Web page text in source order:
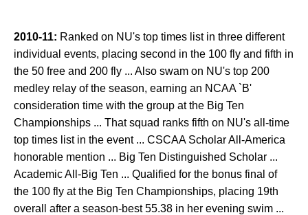
2010-11: Ranked on NU's top times list in three different
individual events, placing second in the 100 fly and fifth in
the 50 free and 200 fly ... Also swam on NU's top 200
medley relay of the season, earning an NCAA `B'
consideration time with the group at the Big Ten
Championships ... That squad ranks fifth on NU's all-time
top times list in the event ... CSCAA Scholar All-America
honorable mention ... Big Ten Distinguished Scholar ...
Academic All-Big Ten ... Qualified for the bonus final of
the 100 fly at the Big Ten Championships, placing 19th
overall after a season-best 55.38 in her evening swim ...